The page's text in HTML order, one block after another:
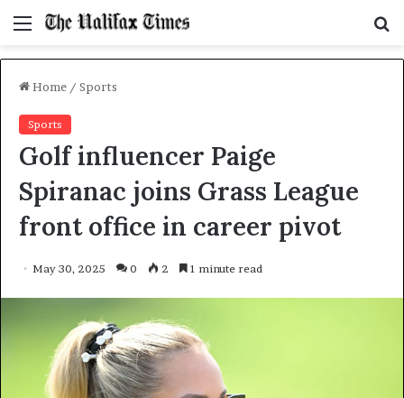
Menu
Home / Sports
Sports
Golf influencer Paige
Spiranac joins Grass League
front office in career pivot
May 30, 2025 0 2 1 minute read